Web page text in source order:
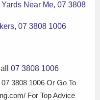
Near Me, 07 3808
07 3808 1006
07 3808 1006
3808 1006 Or Go To
For Top Advice